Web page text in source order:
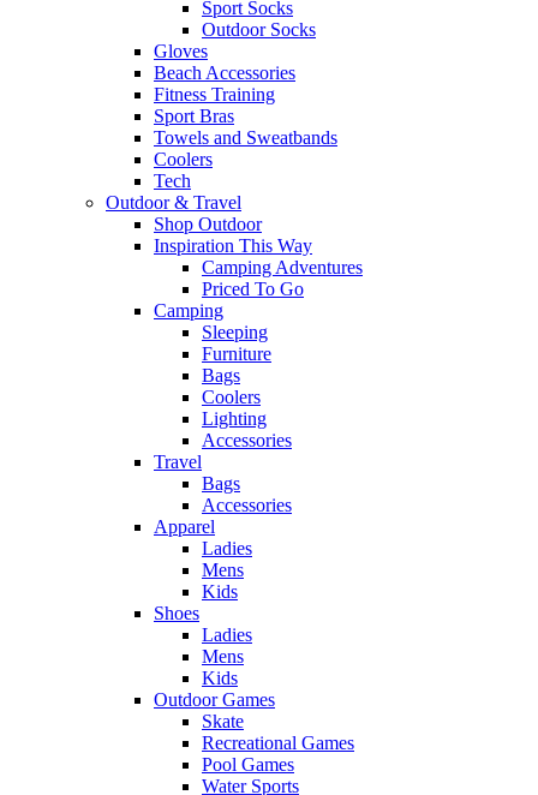
Sport Socks
Outdoor Socks
Gloves
Beach Accessories
Fitness Training
Sport Bras
Towels and Sweatbands
Coolers
Tech
Outdoor & Travel
Shop Outdoor
Inspiration This Way
Camping Adventures
Priced To Go
Camping
Sleeping
Furniture
Bags
Coolers
Lighting
Accessories
Travel
Bags
Accessories
Apparel
Ladies
Mens
Kids
Shoes
Ladies
Mens
Kids
Outdoor Games
Skate
Recreational Games
Pool Games
Water Sports